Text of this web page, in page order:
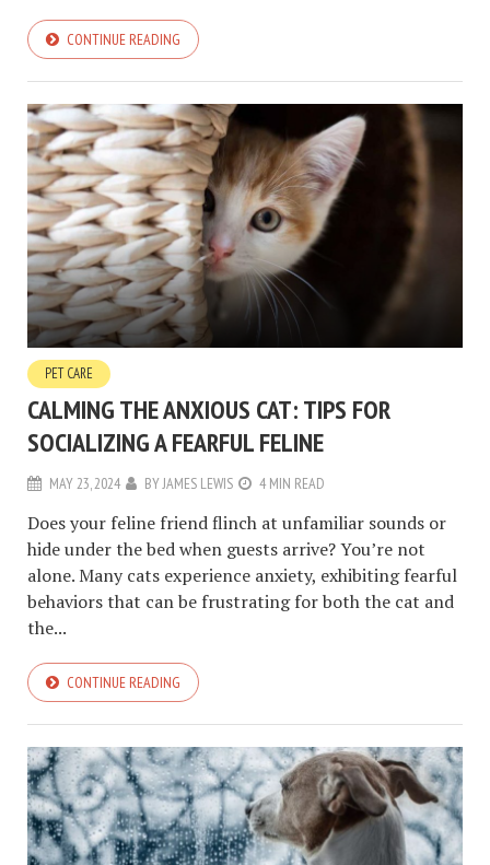
CONTINUE READING
PET CARE
CALMING THE ANXIOUS CAT: TIPS FOR
SOCIALIZING A FEARFUL FELINE
MAY 23, 2024 BYJAMES LEWIS 4 MIN READ
Does your feline friend flinch at unfamiliar sounds or
hide under the bed when guests arrive? You’re not
alone. Many cats experience anxiety, exhibiting fearful
behaviors that can be frustrating for both the cat and
the...
CONTINUE READING